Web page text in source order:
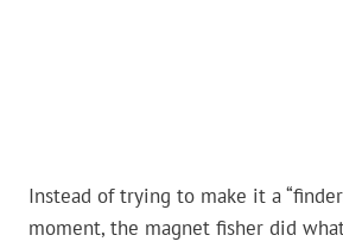
Instead of trying to make it a
moment, the magnet fisher did